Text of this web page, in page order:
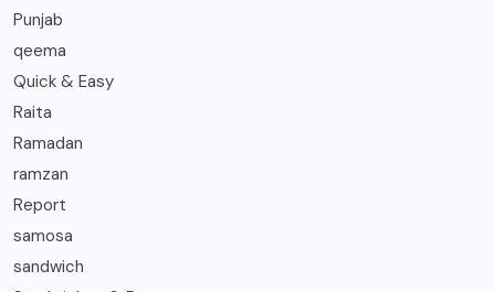
Punjab
qeema
Quick & Easy
Raita
Ramadan
ramzan
Report
samosa
sandwich